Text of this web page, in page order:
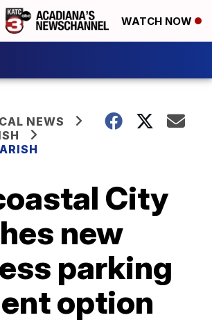
WATCH NOW
NEWS
City
new
parking
option